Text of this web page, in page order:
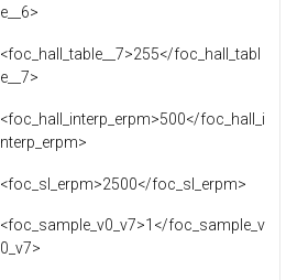
e__6>
<foc_hall_table__7>255</foc_hall_tabl
e__7>
<foc_hall_interp_erpm>500</foc_hall_i
nterp_erpm>
<foc_sl_erpm>2500</foc_sl_erpm>
<foc_sample_v0_v7>1</foc_sample_v
0_v7>